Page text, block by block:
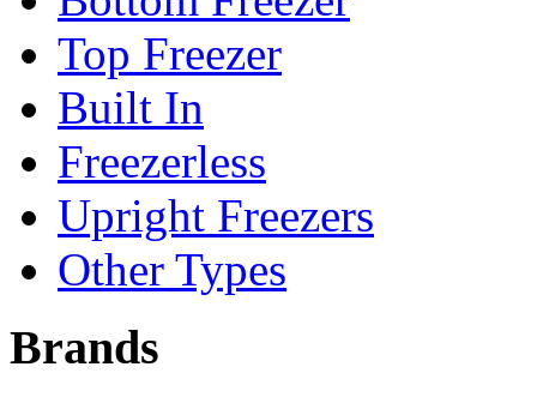
Top Freezer
Built In
Freezerless
Upright Freezers
Other Types
Brands